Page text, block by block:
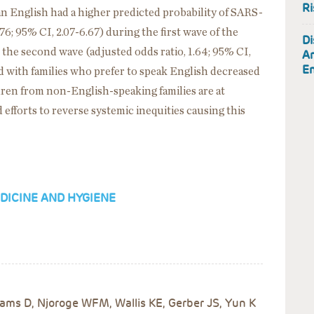
English had a higher predicted probability of SARS-
95% CI, 2.07-6.67) during the first wave of the
second wave (adjusted odds ratio, 1.64; 95% CI,
with families who prefer to speak English decreased
from non-English-speaking families are at
to reverse systemic inequities causing this
AND HYGIENE
D, Njoroge WFM, Wallis KE, Gerber JS, Yun K